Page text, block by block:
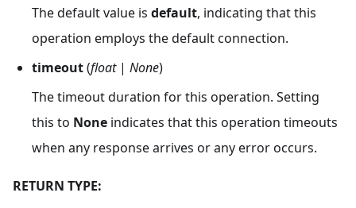
The default value is default, indicating that this
operation employs the default connection.
timeout(float| None)
The timeout duration for this operation. Setting
this to None indicates that this operation timeouts
when any response arrives or any error occurs.
RETURN TYPE: